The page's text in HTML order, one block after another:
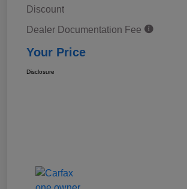
Discount
Dealer Documentation Fee
Your Price
Disclosure